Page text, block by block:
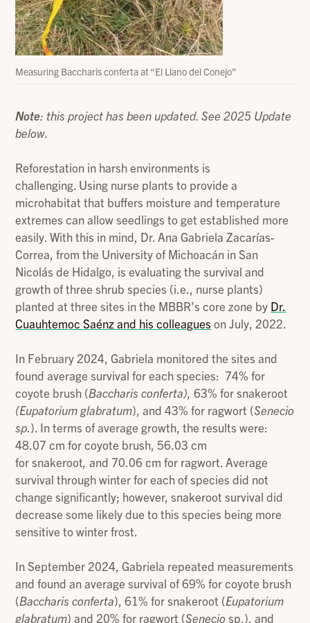
Measuring Baccharis conferta at “El Llano del Conejo”
Note: this project has been updated. See 2025 Update
below.
Reforestation in harsh environments is
challenging. Using nurse plants to provide a
microhabitat that buffers moisture and temperature
extremes can allow seedlings to get established more
easily. With this in mind, Dr. Ana Gabriela Zacarías-
Correa, from the University of Michoacán in San
Nicolás de Hidalgo, is evaluating the survival and
growth of three shrub species (i.e., nurse plants)
planted at three sites in the MBBR’s core zone by Dr.
Cuauhtemoc Saénz and his colleagues on July, 2022.
In February 2024, Gabriela monitored the sites and
found average survival for each species: 74% for
coyote brush (Baccharis conferta), 63% for snakeroot
(Eupatorium glabratum), and 43% for ragwort (Senecio
sp .). In terms of average growth, the results were:
48.07 cm for coyote brush, 56.03 cm
for snakeroot and 70.06 cm for ragwort. Average
survival through winter for each of species did not
change significantly; however, snakeroot survival did
decrease some likely due to this species being more
sensitive to winter frost.
In September 2024, Gabriela repeated measurements
and found an average survival of 69% for coyote brush
(Baccharis conferta), 61% for snakeroot (Eupatorium
glabratum) and 20% for ragwort (Senecio sp.), and